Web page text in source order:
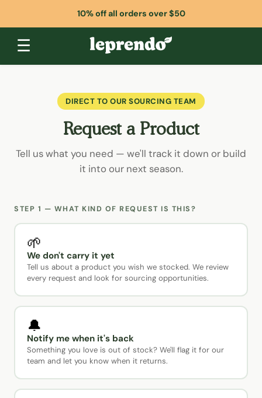
10% off all orders over $50
☰
DIRECT TO OUR SOURCING TEAM
Request a Product
Tell us what you need — we'll track it down or build
it into our next season.
STEP 1 — WHAT KIND OF REQUEST IS THIS?
🌱
We don't carry it yet
Tell us about a product you wish we stocked. We review
every request and look for sourcing opportunities.
🔔
Notify me when it's back
Something you love is out of stock? We'll flag it for our
team and let you know when it returns.